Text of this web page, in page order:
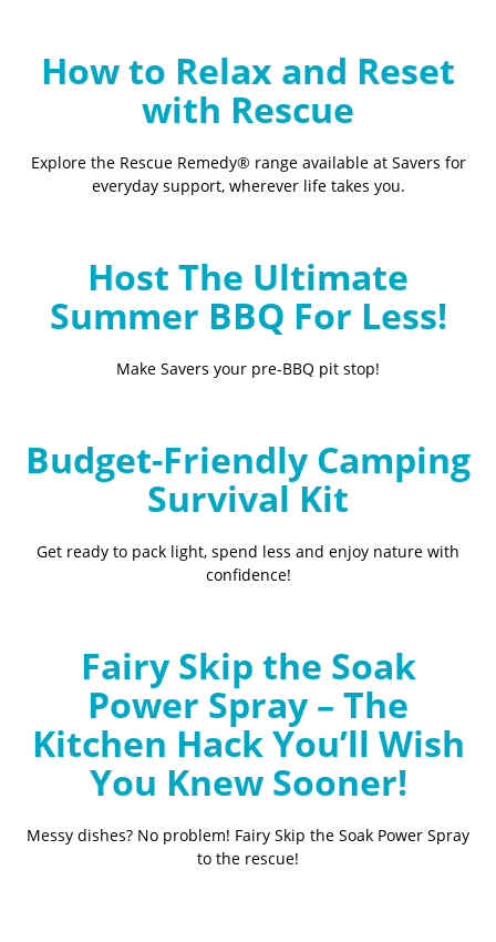
How to Relax and Reset
with Rescue
Explore the Rescue Remedy® range available at Savers for
everyday support, wherever life takes you.
Host The Ultimate
Summer BBQ For Less!
Make Savers your pre-BBQ pit stop!
Budget-Friendly Camping
Survival Kit
Get ready to pack light, spend less and enjoy nature with
confidence!
Fairy Skip the Soak
Power Spray – The
Kitchen Hack You’ll Wish
You Knew Sooner!
Messy dishes? No problem! Fairy Skip the Soak Power Spray
to the rescue!